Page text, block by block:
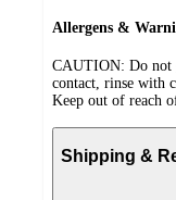
Allergens &
CAUTION: Do not
contact, rinse with
Keep out of reach
Shipping &